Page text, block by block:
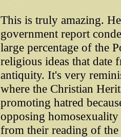
This is truly amazing.
government report
large percentage of the
religious ideas that date
antiquity. It's very
where the Christian
promoting hatred
opposing
from their reading of